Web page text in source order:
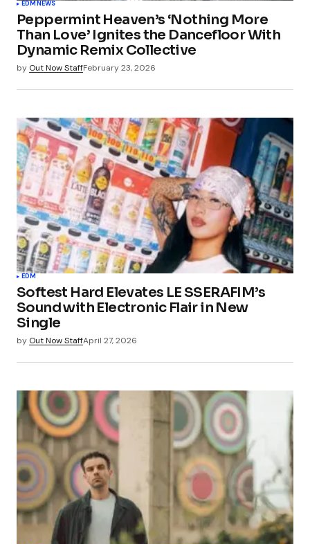
EDMNEWS
Peppermint Heaven’s ‘Nothing More
Than Love’ Ignites the Dancefloor With
Dynamic Remix Collective
by Out Now StaffFebruary 23, 2026
EDM
Softest Hard Elevates LE SSERAFIM’s
Sound with Electronic Flair in New
Single
by Out Now StaffApril 27, 2026